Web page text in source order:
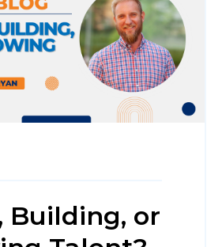
Building, or